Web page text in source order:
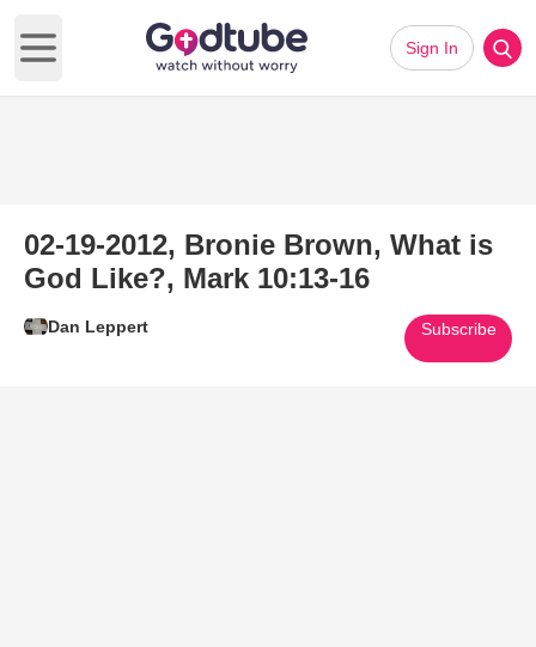
Open main menu
Sign In
02-19-2012, Bronie Brown, What is
God Like?, Mark 10:13-16
Dan Leppert Subscribe